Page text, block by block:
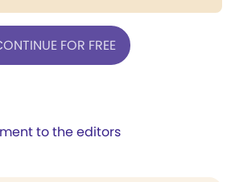
FOR FREE
to the editors